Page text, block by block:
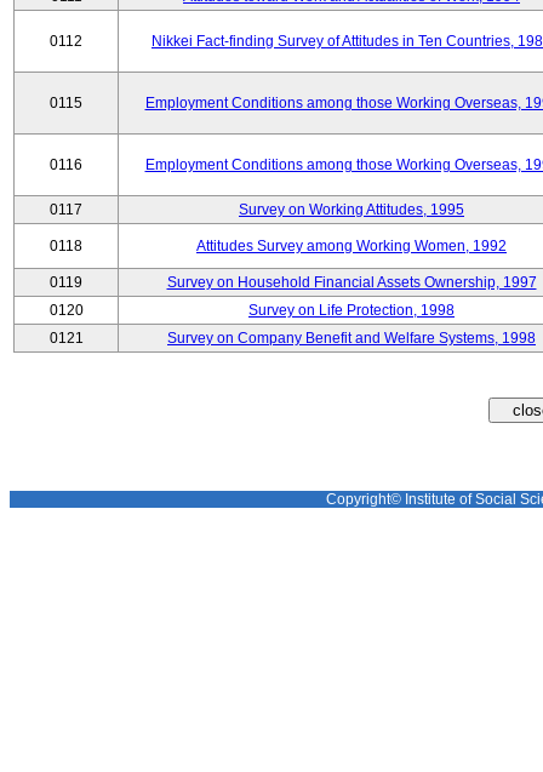
0112 Nikkei Fact-finding Survey of Attitudes in Ten Countries,
0115 Employment Conditions among those Working Overseas,
0116 Employment Conditions among those Working Overseas,
0117 Survey on Working Attitudes, 1995
0118 Attitudes Survey among Working Women, 1992
0119
Survey on Household Financial Assets Ownership, 1997
0120
Survey on Life Protection, 1998
0121
Survey on Company Benefit and Welfare Systems, 1998
Copyright© Institute of Social